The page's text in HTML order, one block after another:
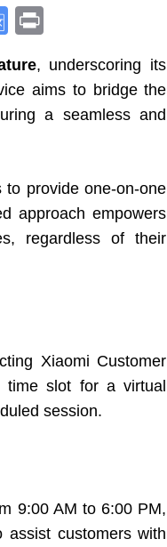
G
o
gl
a
n
sl
t
, underscoring its
aims to bridge the
a seamless and
provide one-on-one
approach empowers
regardless of their
Xiaomi Customer
time slot for a virtual
session.
9:00 AM to 6:00 PM,
customers with